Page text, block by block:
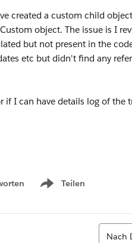
created a custom child
object. The issue is I
but not present in the
etc but didn't find any
if I can have details log of the
Teilen
Show menu
Nach